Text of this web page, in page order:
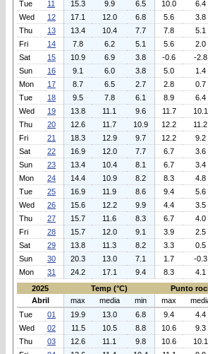
Tue
11 15.3 9.9 6.5 10.0 6.4
Wed
12 17.1 12.0 6.8 5.6 3.8
Thu
13 13.4 10.4 7.7 7.8 5.1
Fri
14 7.8 6.2 5.1 5.6 2.0
Sat
15 10.9 6.9 3.8 -0.6 -2.8
Sun
16 9.1 6.0 3.8 5.0 1.4
Mon
17 8.7 6.5 2.7 2.8 0.7
Tue
18 9.5 7.8 6.1 8.9 6.4
Wed
19 13.8 11.1 9.6 11.7 10.1
Thu
20 12.6 11.7 10.9 12.2 11.2
Fri
21 18.3 12.9 9.7 12.2 9.2
Sat
22 16.9 12.0 7.7 6.7 3.6
Sun
23 13.4 10.4 8.1 6.7 3.4
Mon
24 14.4 10.9 8.2 8.3 4.8
Tue
25 16.9 11.9 8.6 9.4 5.6
Wed
26 15.6 12.2 9.9 4.4 3.5
Thu
27 15.7 11.6 8.3 6.7 4.0
Fri
28 15.7 12.0 9.1 3.9 2.5
Sat
29 13.8 11.3 8.2 3.3 0.5
Sun
30 20.3 13.0 7.1 1.7 -0.3
Mon
31 24.2 17.1 9.4 8.3 4.1
2025
Temp (°C) Punto
Abril
max media min max
Tue
01 19.9 13.0 6.8 9.4 4.4
Wed
02 11.5 10.5 8.8 10.6 9.3
Thu
03 12.6 11.1 9.8 10.6 10.1